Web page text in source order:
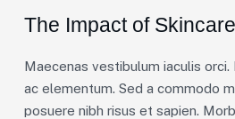
The Impact of
Maecenas vestibulum iaculis
ac elementum. Sed a commodo
posuere nibh risus et sapien.